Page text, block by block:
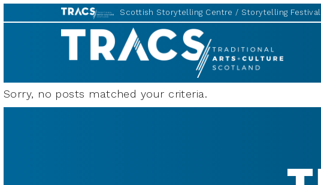
Scottish Storytelling Centre Storytelling Festival
TRACS
Sorry, no posts matched your criteria.